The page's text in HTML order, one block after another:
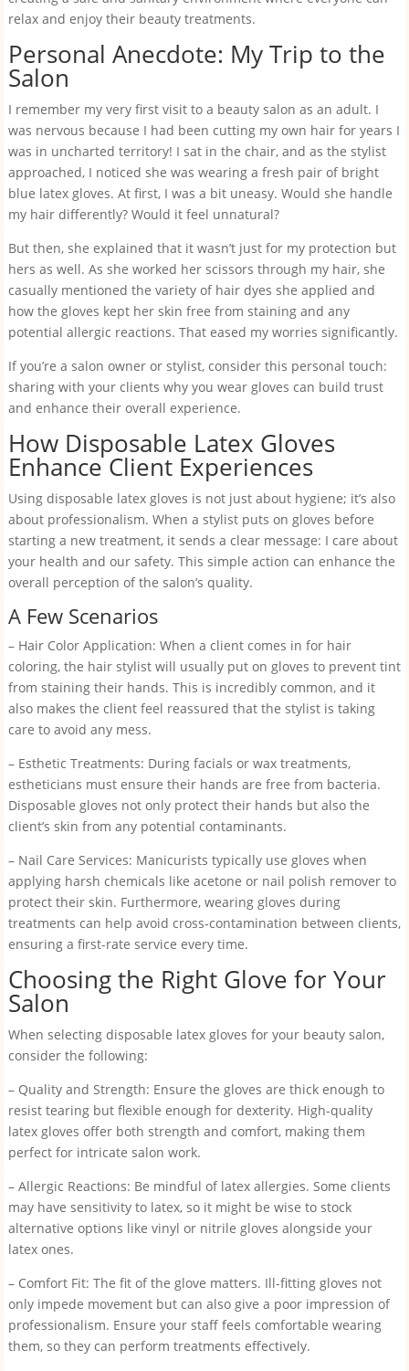
relax and enjoy their beauty treatments.
Personal Anecdote: My Trip to the
Salon
I remember my very first visit to a beauty salon as an adult. I
was nervous because I had been cutting my own hair for years I
was in uncharted territory! I sat in the chair, and as the stylist
approached, I noticed she was wearing a fresh pair of bright
blue latex gloves. At first, I was a bit uneasy. Would she handle
my hair differently? Would it feel unnatural?
But then, she explained that it wasn’t just for my protection but
hers as well. As she worked her scissors through my hair, she
casually mentioned the variety of hair dyes she applied and
how the gloves kept her skin free from staining and any
potential allergic reactions. That eased my worries significantly.
If you’re a salon owner or stylist, consider this personal touch:
sharing with your clients why you wear gloves can build trust
and enhance their overall experience.
How Disposable Latex Gloves
Enhance Client Experiences
Using disposable latex gloves is not just about hygiene; it’s also
about professionalism. When a stylist puts on gloves before
starting a new treatment, it sends a clear message: I care about
your health and our safety. This simple action can enhance the
overall perception of the salon’s quality.
A Few Scenarios
– Hair Color Application: When a client comes in for hair
coloring, the hair stylist will usually put on gloves to prevent tint
from staining their hands. This is incredibly common, and it
also makes the client feel reassured that the stylist is taking
care to avoid any mess.
– Esthetic Treatments: During facials or wax treatments,
estheticians must ensure their hands are free from bacteria.
Disposable gloves not only protect their hands but also the
client’s skin from any potential contaminants.
– Nail Care Services: Manicurists typically use gloves when
applying harsh chemicals like acetone or nail polish remover to
protect their skin. Furthermore, wearing gloves during
treatments can help avoid cross-contamination between clients,
ensuring a first-rate service every time.
Choosing the Right Glove for Your
Salon
When selecting disposable latex gloves for your beauty salon,
consider the following:
– Quality and Strength: Ensure the gloves are thick enough to
resist tearing but flexible enough for dexterity. High-quality
latex gloves offer both strength and comfort, making them
perfect for intricate salon work.
– Allergic Reactions: Be mindful of latex allergies. Some clients
may have sensitivity to latex, so it might be wise to stock
alternative options like vinyl or nitrile gloves alongside your
latex ones.
– Comfort Fit: The fit of the glove matters. Ill-fitting gloves not
only impede movement but can also give a poor impression of
professionalism. Ensure your staff feels comfortable wearing
them, so they can perform treatments effectively.